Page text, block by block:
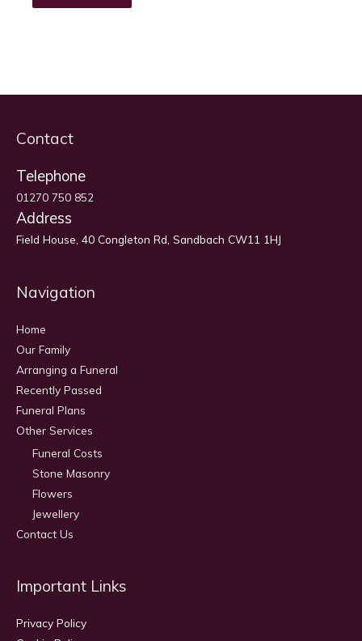
Contact
Telephone
01270 750 852
Address
Field House, 40 Congleton Rd, Sandbach CW11 1HJ
Navigation
Home
Our Family
Arranging a Funeral
Recently Passed
Funeral Plans
Other Services
Funeral Costs
Stone Masonry
Flowers
Jewellery
Contact Us
Important Links
Privacy Policy